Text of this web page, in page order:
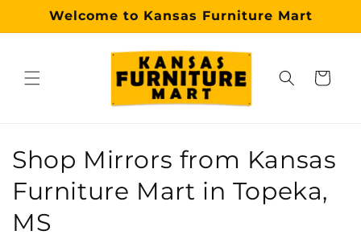
Skip to
content
Welcome to Kansas Furniture Mart
Cart
C
o
l
Shop Mirrors from Kansas
Furniture Mart in Topeka,
MS